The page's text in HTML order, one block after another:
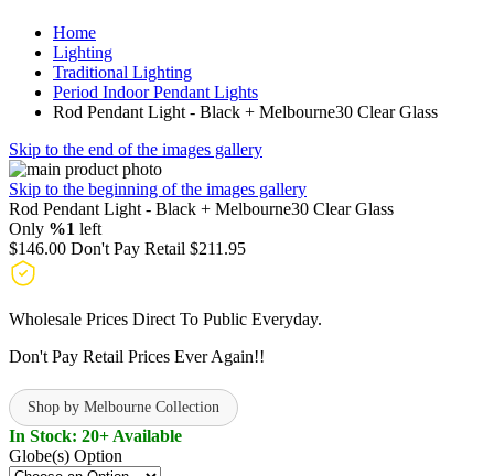
Home
Lighting
Traditional Lighting
Period Indoor Pendant Lights
Rod Pendant Light - Black + Melbourne30 Clear Glass
Skip to the end of the images gallery
Skip to the beginning of the images gallery
Rod Pendant Light - Black + Melbourne30 Clear Glass
Only %1 left
$146.00 Don't Pay Retail $211.95
Wholesale Prices Direct To Public Everyday.
Don't Pay Retail Prices Ever Again!!
Shop by Melbourne Collection
In Stock: 20+ Available
Globe(s) Option